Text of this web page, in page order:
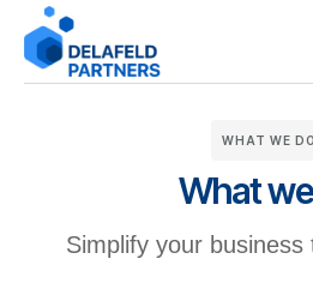
WHAT WE DO
What
Simplify your business